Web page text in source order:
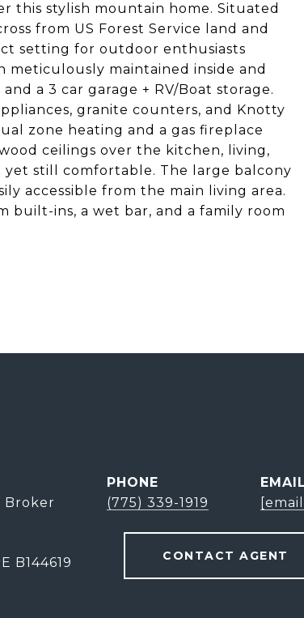
this stylish mountain home. Situated
from US Forest Service land and
setting for outdoor enthusiasts
meticulously maintained inside and
a 3 car garage + RV/Boat storage.
granite counters, and Knotty
zone heating and a gas fireplace
ceilings over the kitchen, living,
still comfortable. The large balcony
accessible from the main living area.
built-ins, a wet bar, and a family room
Broker
PHONE
(775) 339-1919
B144619 CONTACT AGENT